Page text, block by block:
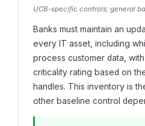
UCB-specific controls; general
Banks must maintain an
every IT asset, including
process customer data,
criticality rating based on
handles. This inventory is
other baseline control